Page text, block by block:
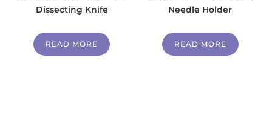
Dissecting Knife
READ MORE
Needle Holder
READ MORE